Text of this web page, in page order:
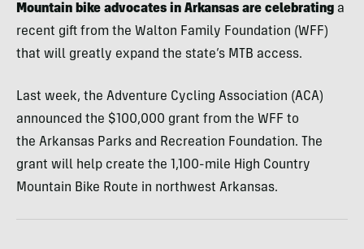
Mountain bike advocates in Arkansas are celebrating a
recent gift from the Walton Family Foundation (WFF)
that will greatly expand the state’s MTB access.
Last week, the Adventure Cycling Association (ACA)
announced the $100,000 grant from the WFF to
the Arkansas Parks and Recreation Foundation. The
grant will help create the 1,100-mile High Country
Mountain Bike Route in northwest Arkansas.